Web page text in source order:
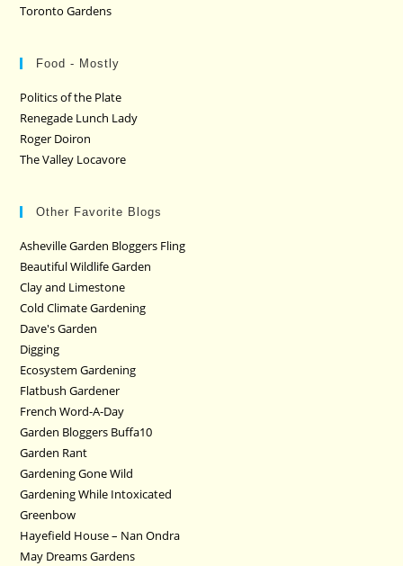
Toronto Gardens
Food - Mostly
Politics of the Plate
Renegade Lunch Lady
Roger Doiron
The Valley Locavore
Other Favorite Blogs
Asheville Garden Bloggers Fling
Beautiful Wildlife Garden
Clay and Limestone
Cold Climate Gardening
Dave's Garden
Digging
Ecosystem Gardening
Flatbush Gardener
French Word-A-Day
Garden Bloggers Buffa10
Garden Rant
Gardening Gone Wild
Gardening While Intoxicated
Greenbow
Hayefield House – Nan Ondra
May Dreams Gardens